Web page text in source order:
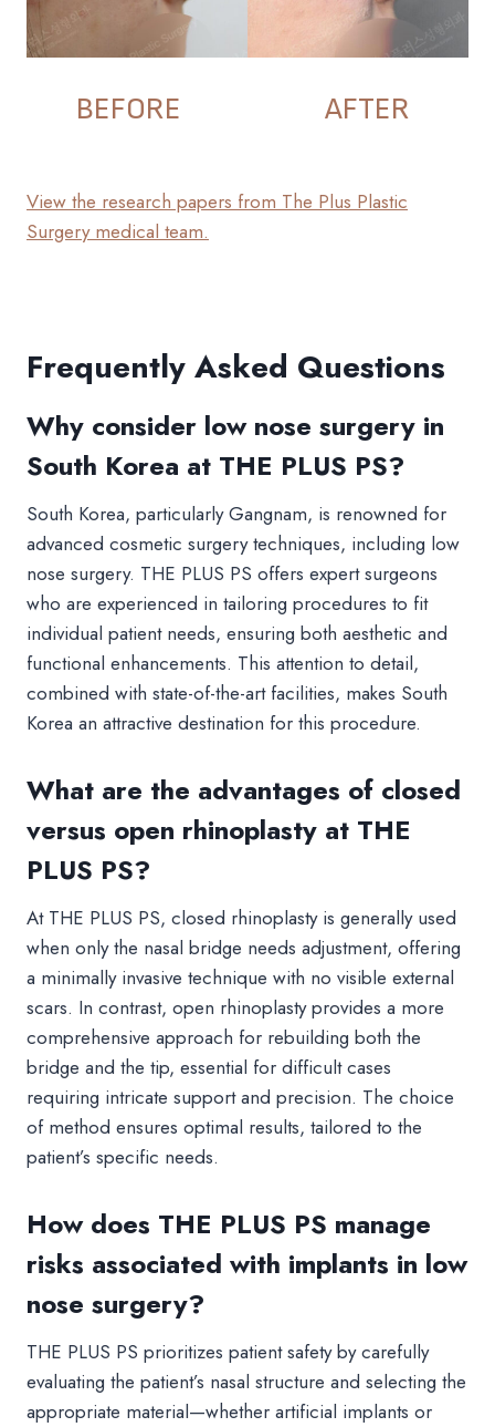
BEFORE AFTER
View the research papers from The Plus Plastic
Surgery medical team.
Frequently Asked Questions
Why consider low nose surgery in
South Korea at THE PLUS PS?
South Korea, particularly Gangnam, is renowned for
advanced cosmetic surgery techniques, including low
nose surgery. THE PLUS PS offers expert surgeons
who are experienced in tailoring procedures to fit
individual patient needs, ensuring both aesthetic and
functional enhancements. This attention to detail,
combined with state-of-the-art facilities, makes South
Korea an attractive destination for this procedure.
What are the advantages of closed
versus open rhinoplasty at THE
PLUS PS?
At THE PLUS PS, closed rhinoplasty is generally used
when only the nasal bridge needs adjustment, offering
a minimally invasive technique with no visible external
scars. In contrast, open rhinoplasty provides a more
comprehensive approach for rebuilding both the
bridge and the tip, essential for difficult cases
requiring intricate support and precision. The choice
of method ensures optimal results, tailored to the
patient’s specific needs.
How does THE PLUS PS manage
risks associated with implants in low
nose surgery?
THE PLUS PS prioritizes patient safety by carefully
evaluating the patient’s nasal structure and selecting the
appropriate material—whether artificial implants or